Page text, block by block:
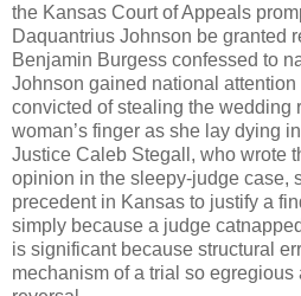
the Kansas Court of Appeals
Daquantrius Johnson be granted
Benjamin Burgess confessed to
Johnson gained national
convicted of stealing the wedding
woman’s finger as she lay dying
Justice Caleb Stegall, who wrote
opinion in the sleepy-judge case,
precedent in Kansas to justify a
simply because a judge
is significant because structural
mechanism of a trial so